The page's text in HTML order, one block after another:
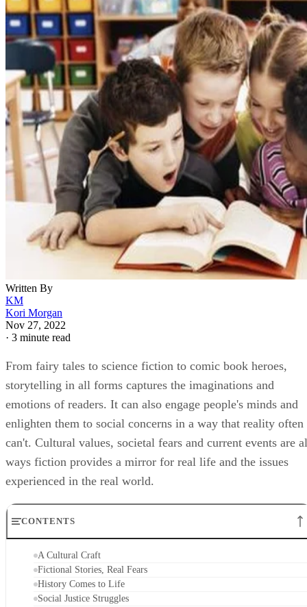
Written By
KM
Kori Morgan
Nov 27, 2022
· 3 minute read
From fairy tales to science fiction to comic book heroes,
storytelling in all forms captures the imaginations and
emotions of readers. It can also engage people's minds and
enlighten them to social concerns in a way that reality often
can't. Cultural values, societal fears and current events are
ways fiction provides a mirror for real life and the issues
experienced in the real world.
CONTENTS
A Cultural Craft
Fictional Stories, Real Fears
History Comes to Life
Social Justice Struggles